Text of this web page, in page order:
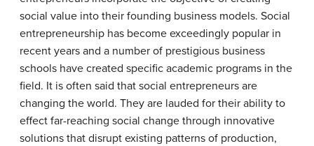
social value into their founding business models. Social
entrepreneurship has become exceedingly popular in
recent years and a number of prestigious business
schools have created specific academic programs in the
field. It is often said that social entrepreneurs are
changing the world. They are lauded for their ability to
effect far-reaching social change through innovative
solutions that disrupt existing patterns of production,